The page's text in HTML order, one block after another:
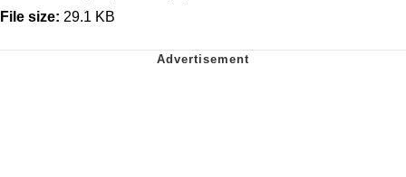
File size: 29.1 KB